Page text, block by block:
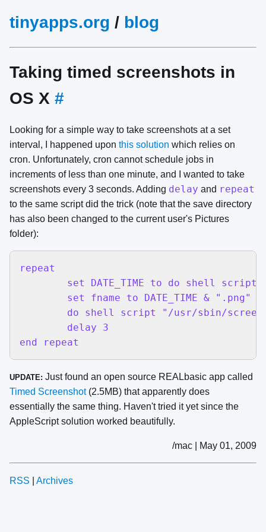
tinyapps.org / blog
Taking timed screenshots in
OS X #
Looking for a simple way to take screenshots at a set
interval, I happened upon this solution which relies on
cron. Unfortunately, cron cannot schedule jobs in
increments of less than one minute, and I wanted to take
screenshots every 3 seconds. Adding delay and repeat
to the same script did the trick (note that the save directory
has also been changed to the current user's Pictures
folder):
repeat
end repeat
UPDATE: Just found an open source REALbasic app called
Timed Screenshot(2.5MB) that apparently does
essentially the same thing. Haven't tried it yet since the
AppleScript solution worked beautifully.
/mac | May 01, 2009
RSS Archives